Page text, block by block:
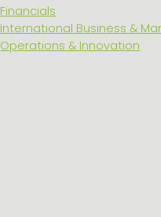
Financials
International Business &
Operations & Innovation